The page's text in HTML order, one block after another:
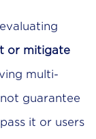
or mitigate
multi-
guarantee
it or users